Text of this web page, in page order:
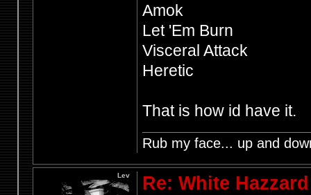
Amok
Let 'Em Burn
Visceral Attack
Heretic
That is how id have it.
Rub my face... up and
Re: White
Lev